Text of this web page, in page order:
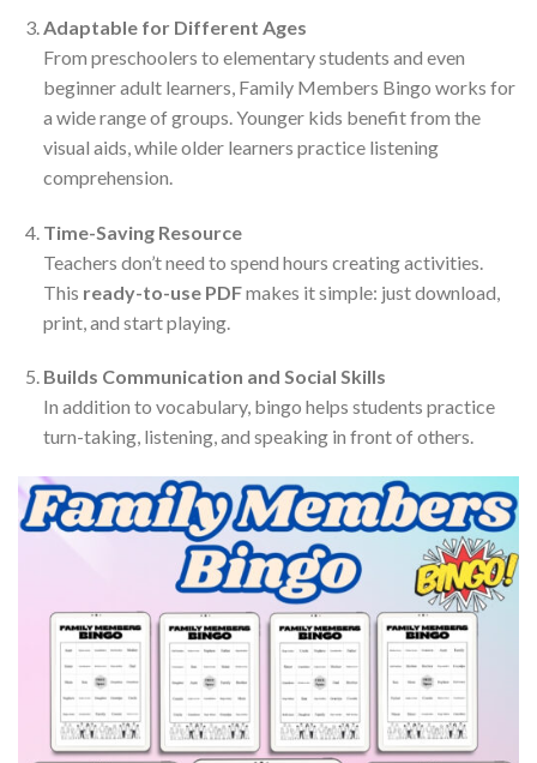
Adaptable for Different Ages
From preschoolers to elementary students and even
beginner adult learners, Family Members Bingo works for
a wide range of groups. Younger kids benefit from the
visual aids, while older learners practice listening
comprehension.
Time-Saving Resource
Teachers don’t need to spend hours creating activities.
This ready-to-use PDFmakes it simple: just download,
print, and start playing.
Builds Communication and Social Skills
In addition to vocabulary, bingo helps students practice
turn-taking, listening, and speaking in front of others.